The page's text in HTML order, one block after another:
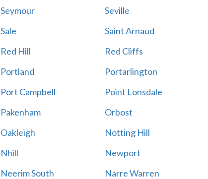
Seymour
Seville
Sale
Saint Arnaud
Red Hill
Red Cliffs
Portland
Portarlington
Port Campbell
Point Lonsdale
Pakenham
Orbost
Oakleigh
Notting Hill
Nhill
Newport
Neerim South
Narre Warren